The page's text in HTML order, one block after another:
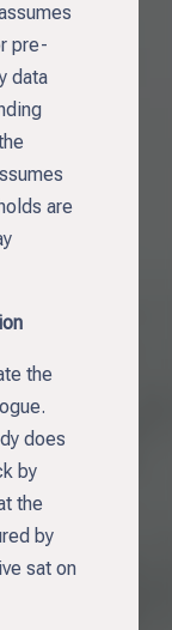
pre-
data
are
the
does
by
the
by
sat on